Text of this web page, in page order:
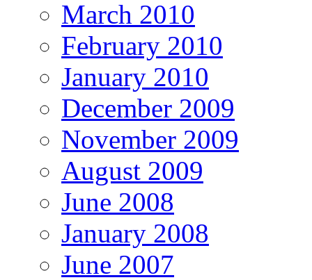
March 2010
February 2010
January 2010
December 2009
November 2009
August 2009
June 2008
January 2008
June 2007